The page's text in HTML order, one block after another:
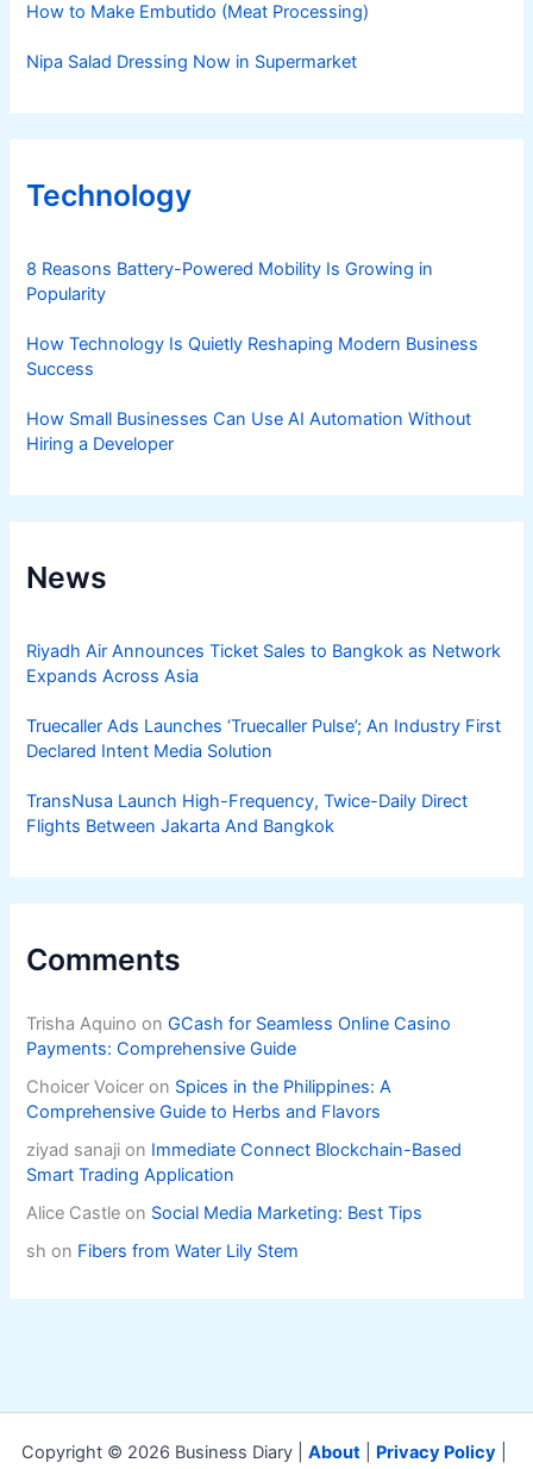
How to Make Embutido (Meat Processing)
Nipa Salad Dressing Now in Supermarket
Technology
8 Reasons Battery-Powered Mobility Is Growing in
Popularity
How Technology Is Quietly Reshaping Modern Business
Success
How Small Businesses Can Use AI Automation Without
Hiring a Developer
News
Riyadh Air Announces Ticket Sales to Bangkok as Network
Expands Across Asia
Truecaller Ads Launches ‘Truecaller Pulse’; An Industry First
Declared Intent Media Solution
TransNusa Launch High-Frequency, Twice-Daily Direct
Flights Between Jakarta And Bangkok
Comments
Trisha Aquino onGCash for Seamless Online Casino
Payments: Comprehensive Guide
Choicer Voicer on Spices in the Philippines: A
Comprehensive Guide to Herbs and Flavors
ziyad sanaji on Immediate Connect Blockchain-Based
Smart Trading Application
Alice Castle on Social Media Marketing: Best Tips
sh on Fibers from Water Lily Stem
Copyright © 2026 Business Diary | About Privacy Policy